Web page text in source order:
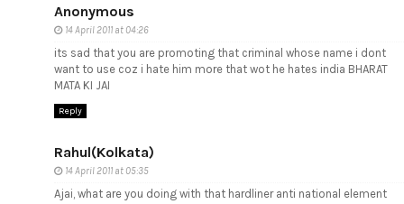
Anonymous
14 April 2011 at 04:26
its sad that you are promoting that criminal whose name i dont
want to use coz i hate him more that wot he hates india BHARAT
MATA KI JAI
Reply
Rahul(Kolkata)
14 April 2011 at 05:35
Ajai, what are you doing with that hardliner anti national element